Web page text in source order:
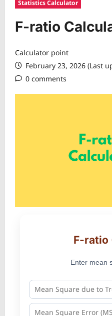
Statistics Calculator
F-ratio
Calculator point
February 23, 2026 (Last
0 comments
F-ratio
Enter mean